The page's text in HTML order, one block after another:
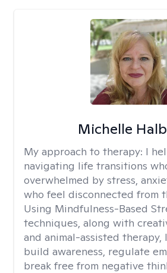
Michelle
My approach to therapy: I
navigating life transitions
overwhelmed by stress,
who feel disconnected from
Using Mindfulness-Based
techniques, along with
and animal-assisted therapy,
build awareness, regulate
break free from negative